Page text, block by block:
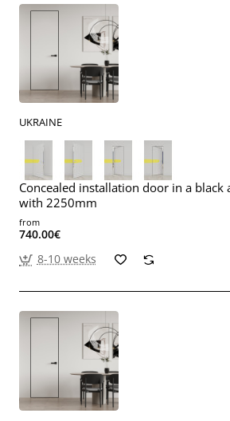
UKRAINE
Concealed installation door in a
with 2250mm
from
740.00€
8-10 weeks